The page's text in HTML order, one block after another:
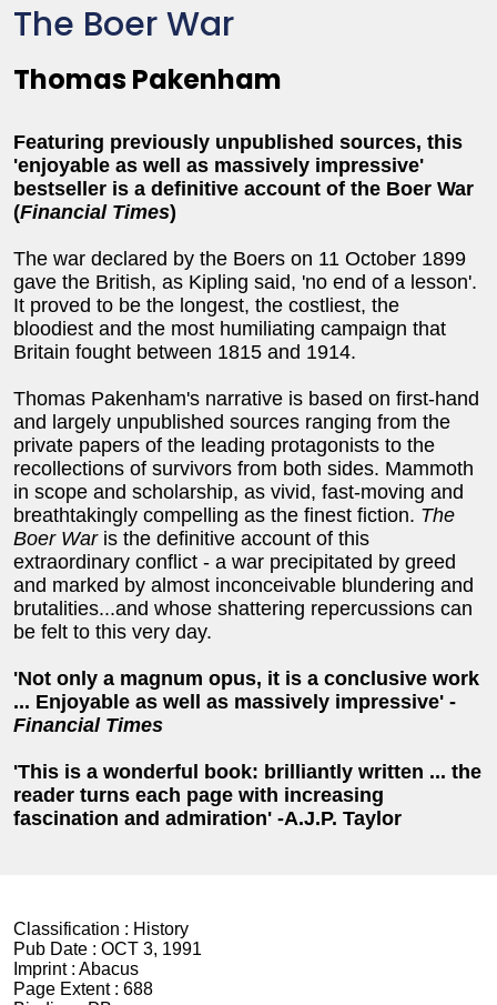
The Boer War
Thomas Pakenham
Featuring previously unpublished sources, this
'enjoyable as well as massively impressive'
bestseller is a definitive account of the Boer War
(Financial Times)
The war declared by the Boers on 11 October 1899
gave the British, as Kipling said, 'no end of a lesson'.
It proved to be the longest, the costliest, the
bloodiest and the most humiliating campaign that
Britain fought between 1815 and 1914.
Thomas Pakenham's narrative is based on first-hand
and largely unpublished sources ranging from the
private papers of the leading protagonists to the
recollections of survivors from both sides. Mammoth
in scope and scholarship, as vivid, fast-moving and
breathtakingly compelling as the finest fiction. The
Boer Waris the definitive account of this
extraordinary conflict - a war precipitated by greed
and marked by almost inconceivable blundering and
brutalities...and whose shattering repercussions can
be felt to this very day.
'Not only a magnum opus, it is a conclusive work
... Enjoyable as well as massively impressive' -
Financial Times
'This is a wonderful book: brilliantly written ... the
reader turns each page with increasing
fascination and admiration' -A.J.P. Taylor
Classification : History
Pub Date : OCT 3, 1991
Imprint : Abacus
Page Extent : 688